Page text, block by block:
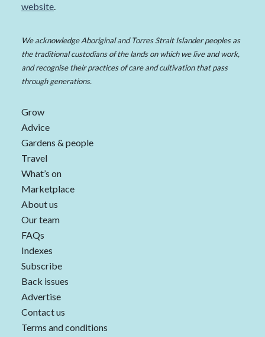
website.
We acknowledge Aboriginal and Torres Strait Islander peoples as
the traditional custodians of the lands on which we live and work,
and recognise their practices of care and cultivation that pass
through generations.
Grow
Advice
Gardens & people
Travel
What’s on
Marketplace
About us
Our team
FAQs
Indexes
Subscribe
Back issues
Advertise
Contact us
Terms and conditions